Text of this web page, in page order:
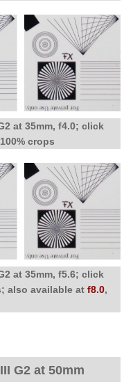
at 35mm, f4.0; click
crops
at 35mm, f5.6; click
also available at f8.0,
G2 at 50mm